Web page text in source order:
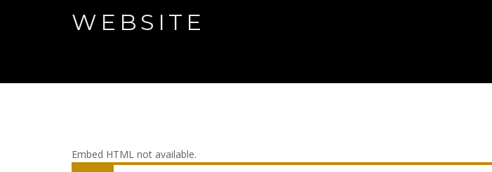
WEBSITE
Embed HTML not available.